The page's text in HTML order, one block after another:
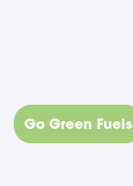
Go Green Fuels